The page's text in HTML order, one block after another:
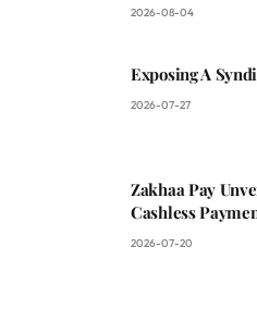
2026-08-04
Exposing A
2026-07-27
Zakhaa Pay
Cashless
2026-07-20